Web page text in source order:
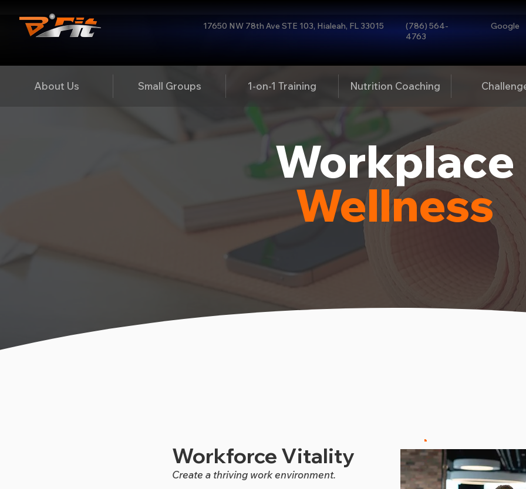
17650 NW 78th Ave STE 103, Hialeah, FL 33015
(786) 564-
4763
Google
About Us Small Groups 1-on-1 Training Nutrition Coaching
Workplace
Wellness
Workforce Vitality
Create a thriving work environment.